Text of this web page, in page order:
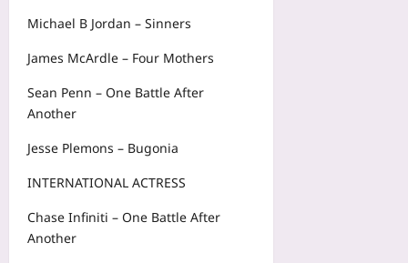
Michael B Jordan – Sinners
James McArdle – Four Mothers
Sean Penn – One Battle After
Another
Jesse Plemons – Bugonia
INTERNATIONAL ACTRESS
Chase Infiniti – One Battle After
Another